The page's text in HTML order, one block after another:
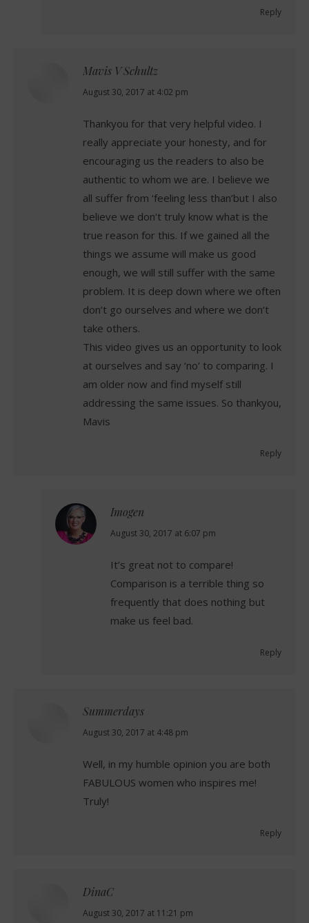
Reply
Mavis V Schultz
says:
August 30, 2017 at 4:02 pm
Thankyou for that very helpful video. I
really appreciate your honesty, and for
encouraging us the readers to also be
authentic to whom we are. I believe we
all suffer from ‘feeling less than’but I also
believe we don’t truly know what is the
true reason for this. If we gained all the
things we assume will make us good
enough, we will still suffer with the same
problem. It is deep down where we often
don’t go ourselves and where we don’t
take others.
This video gives us an opportunity to look
at ourselves and say ‘no’ to comparing. I
am older now and find myself still
addressing the same issues. So thankyou,
Mavis
Reply
Imogen
says:
August 30, 2017 at 6:07 pm
It’s great not to compare!
Comparison is a terrible thing so
frequently that does nothing but
make us feel bad.
Reply
Summerdays
says:
August 30, 2017 at 4:48 pm
Well, in my humble opinion you are both
FABULOUS women who inspires me!
Truly!
Reply
DinaC
says:
August 30, 2017 at 11:21 pm